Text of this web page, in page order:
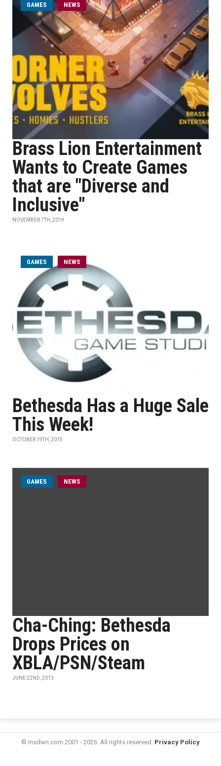
GAMES NEWS
Brass Lion Entertainment
Wants to Create Games
that are "Diverse and
Inclusive"
NOVEMBER 7TH, 2019
GAMES NEWS
Bethesda Has a Huge Sale
This Week!
OCTOBER 19TH, 2015
GAMES NEWS
Cha-Ching: Bethesda
Drops Prices on
XBLA/PSN/Steam
JUNE 22ND, 2013
© mxdwn.com 2001 - 2026. All rights reserved. Privacy Policy